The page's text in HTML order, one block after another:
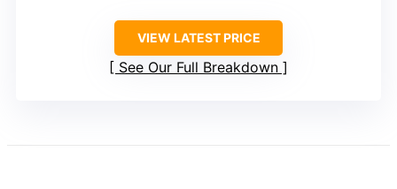
VIEW LATEST PRICE
See Our Full Breakdown